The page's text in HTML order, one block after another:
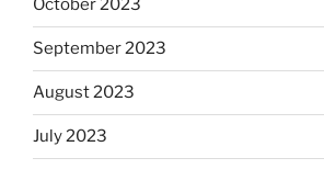
October 2023
September 2023
August 2023
July 2023